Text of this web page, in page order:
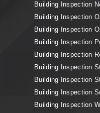
Building Inspection
Building Inspection
Building Inspection
Building Inspection
Building Inspection
Building Inspection
Building Inspection
Building Inspection
Building Inspection